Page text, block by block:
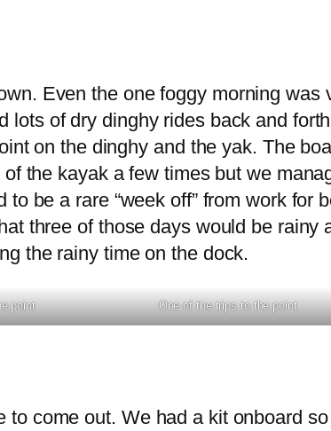
Even the one foggy morning was
lots of dry dinghy rides back and
on the dinghy and the yak. The
the kayak a few times but we
be a rare “week off” from work for
three of those days would be rainy
the rainy time on the dock.
point One of the trips to the point
come out. We had a kit onboard so